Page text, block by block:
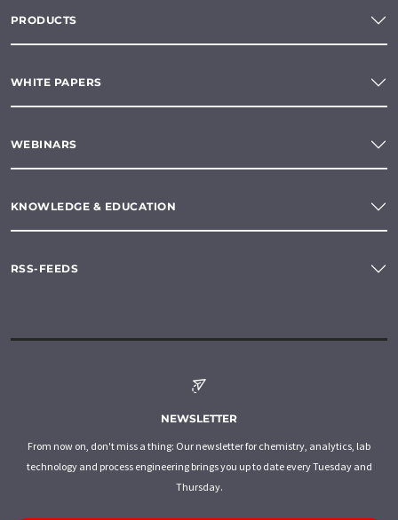
PRODUCTS
WHITE PAPERS
WEBINARS
KNOWLEDGE & EDUCATION
RSS-FEEDS
NEWSLETTER
From now on, don't miss a thing: Our newsletter for chemistry, analytics, lab
technology and process engineering brings you up to date every Tuesday and
Thursday.